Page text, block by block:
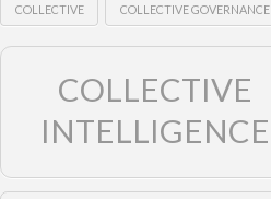
COLLECTIVE COLLECTIVE GOVERNANCE
COLLECTIVE
INTELLIGENCE